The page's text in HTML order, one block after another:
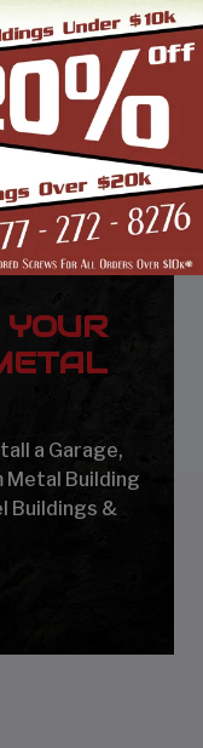
a Garage,
Metal Building
Buildings &